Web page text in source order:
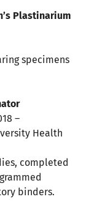
Plastinarium
specimens
Health
completed
binders.